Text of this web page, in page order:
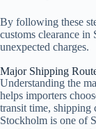
By following these
customs clearance
unexpected charges.
Major Shipping
Understanding the
helps importers
transit time, shipping
Stockholm is one of